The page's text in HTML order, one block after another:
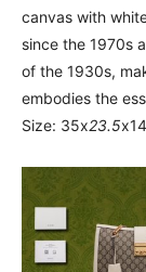
canvas with
since the 1970s
of the 1930s,
embodies the
Size: 35x23.5